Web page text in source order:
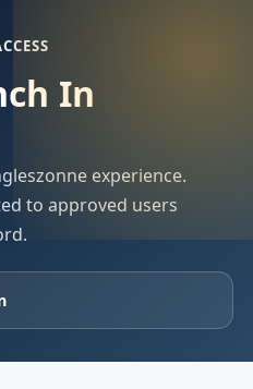
In
experience.
to approved users